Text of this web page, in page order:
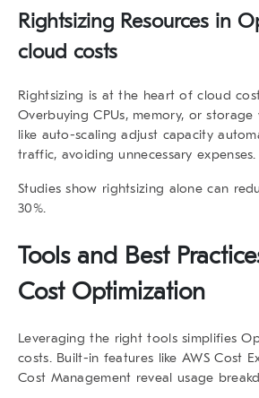
Rightsizing Resources in
cloud costs
Rightsizing is at the heart of cloud
Overbuying CPUs, memory, or storage
like auto-scaling adjust capacity
traffic, avoiding unnecessary expenses.
Studies show rightsizing alone can
30%.
Tools and Best
Cost Optimization
Leveraging the right tools simplifies
costs. Built-in features like AWS Cost
Cost Management reveal usage